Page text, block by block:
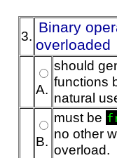
3. Binary
overloaded
A.
should
functions
natural
B.
must be
no other
overload.